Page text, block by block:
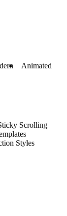
Animated
Scrolling
Styles